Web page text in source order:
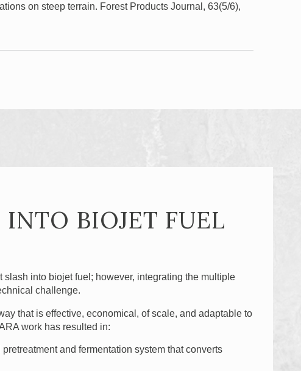
on steep terrain. Forest Products Journal, 63(5/6),
BIOJET FUEL
into biojet fuel; however, integrating the multiple
challenge.
that is effective, economical, of scale, and adaptable to
work has resulted in:
and fermentation system that converts